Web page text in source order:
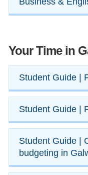
Your Time in
​​Student Guide |
​Student Guide |
Student Guide |
budgeting in